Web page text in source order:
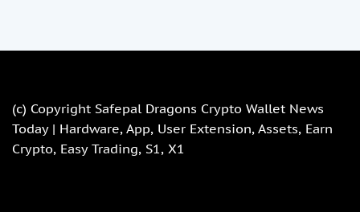
(c) Copyright Safepal Dragons Crypto Wallet News
Today | Hardware, App, User Extension, Assets, Earn
Crypto, Easy Trading, S1, X1